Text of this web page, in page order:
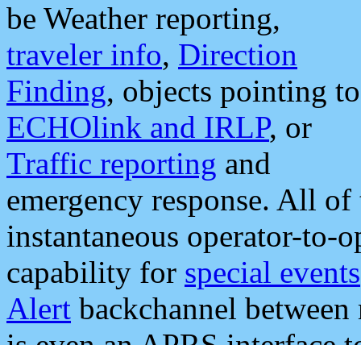
be Weather reporting,
traveler info, Direction
Finding, objects pointing to
ECHOlink and IRLP, or
Traffic reporting and
emergency response. All
instantaneous operator-to-
capability for special events
Alert backchannel